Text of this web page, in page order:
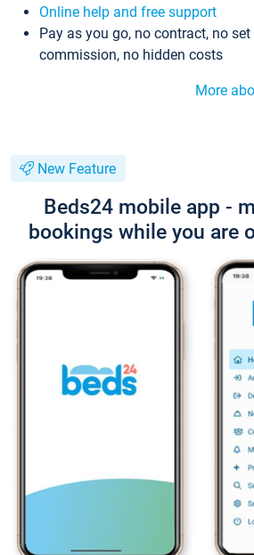
Online help and free support
Pay as you go, no contract, no
commission, no hidden costs
More
New Feature
Beds24 mobile app -
bookings while you are